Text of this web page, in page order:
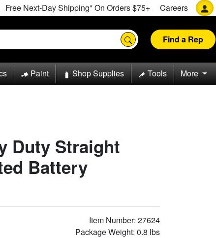
Free Next-Day Shipping* On Orders $75+ Careers
Find a Rep
Paint Shop Supplies Tools More
Duty Straight
Battery
Item Number: 27624
Package Weight: 0.8 lbs